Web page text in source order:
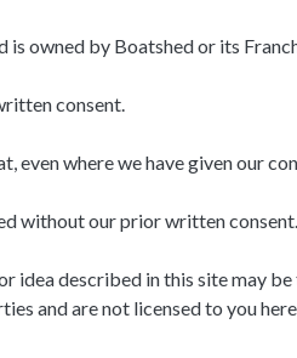
owned by Boatshed or its
consent.
where we have given our
without our prior written consent.
idea described in this site may
and are not licensed to you